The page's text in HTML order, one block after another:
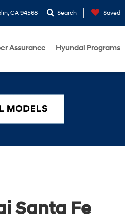
CA 94568 Search Saved
Assurance Hyundai Programs
Santa Fe